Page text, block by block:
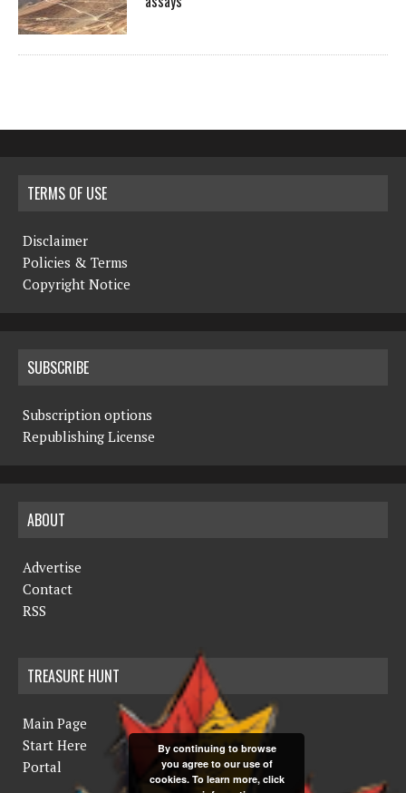
TERMS OF USE
Disclaimer
Policies & Terms
Copyright Notice
SUBSCRIBE
Subscription options
Republishing License
ABOUT
Advertise
Contact
RSS
TREASURE HUNT
Main Page
Start Here
Portal
By continuing to browse
you agree to our use of
cookies. To learn more, click